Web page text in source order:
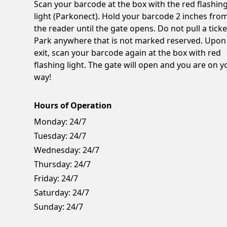
Scan your barcode at the box with the red flashing
light (Parkonect). Hold your barcode 2 inches
the reader until the gate opens. Do not pull a
Park anywhere that is not marked reserved. Upon
exit, scan your barcode again at the box with red
flashing light. The gate will open and you are on
way!
Hours of Operation
Monday: 24/7
Tuesday: 24/7
Wednesday: 24/7
Thursday: 24/7
Friday: 24/7
Saturday: 24/7
Sunday: 24/7